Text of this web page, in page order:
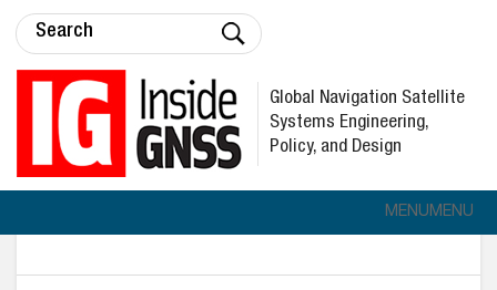
Global Navigation Satellite
Systems Engineering,
Policy, and Design
MENUMENU